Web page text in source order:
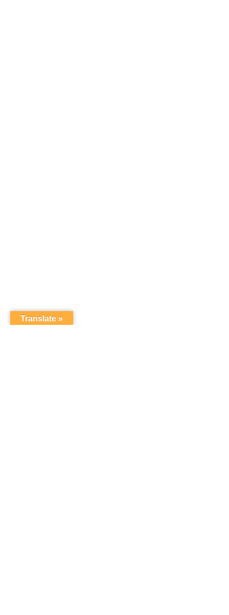
Translate »